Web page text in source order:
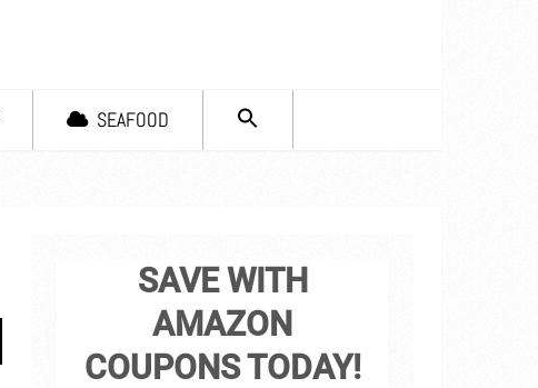
SEAFOOD
SAVE WITH
AMAZON
COUPONS TODAY!